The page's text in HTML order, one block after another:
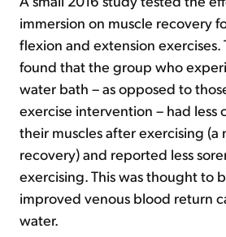
immersion on muscle recovery
flexion and extension exercises.
found that the group who
water bath – as opposed to
exercise intervention – had less
their muscles after exercising (a
recovery) and reported less
exercising. This was thought to
improved venous blood return
water.